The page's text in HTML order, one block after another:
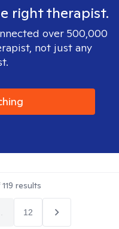
right therapist.
over 500,000
not just any
119 results
12